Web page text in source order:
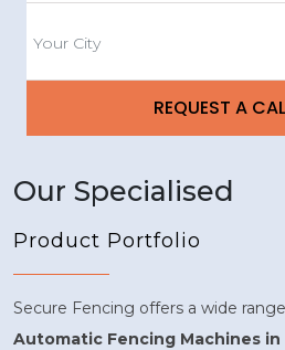
Our Specialised
Product Portfolio
Secure Fencing offers a wide
Automatic Fencing Machines in